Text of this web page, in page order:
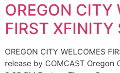
OREGON CITY
FIRST XFINITY
OREGON CITY WELCOMES
release by COMCAST Oregon